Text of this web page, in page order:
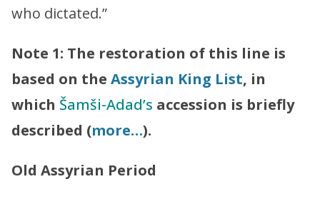
who dictated.”
Note 1: The restoration of this line is
based on the Assyrian King List, in
which Šamši-Adad’s accession is briefly
described (more…).
Old Assyrian Period